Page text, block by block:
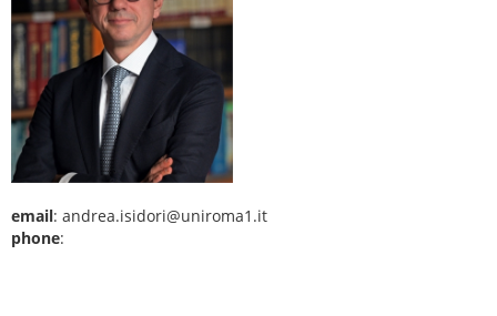
email: andrea.isidori@uniroma1.it
phone: